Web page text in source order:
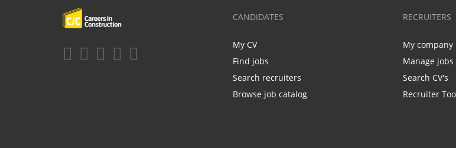
CANDIDATES
My CV
Find jobs
Search recruiters
Browse job catalog
RECRUITERS
My company
Manage jobs
Search CV's
Recruiter